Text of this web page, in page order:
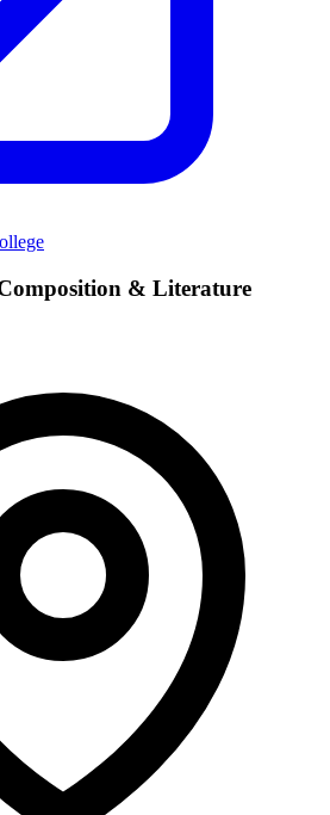
& Literature